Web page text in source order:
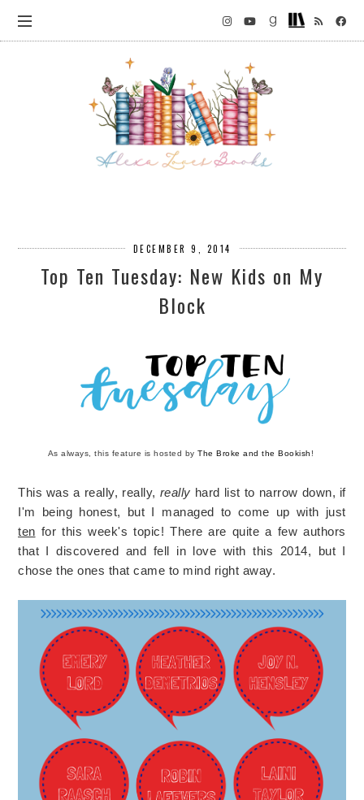
DECEMBER 9, 2014
Top Ten Tuesday: New Kids on My
Block
As always, this feature is hosted by The Broke and the Bookish !
This was a really, really, really hard list to narrow down, if
I'm being honest, but I managed to come up with just
ten for this week's topic! There are quite a few authors
that I discovered and fell in love with this 2014, but I
chose the ones that came to mind right away.